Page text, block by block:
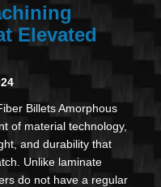
Elevated
Billets Amorphous
of material technology,
and durability that
Unlike laminate
do not have a regular